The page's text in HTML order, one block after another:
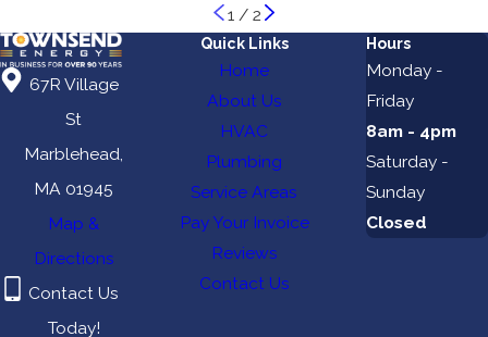
1/ 2
67R Village
St
Marblehead,
MA 01945
Map &
Directions
Contact Us
Today!
Quick Links
Home
About Us
HVAC
Plumbing
Service Areas
Pay Your Invoice
Reviews
Contact Us
Hours
Monday -
Friday
8am - 4pm
Saturday -
Sunday
Closed